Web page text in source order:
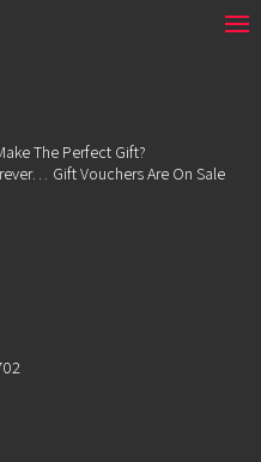
The Perfect Gift?
Gift Vouchers Are On Sale